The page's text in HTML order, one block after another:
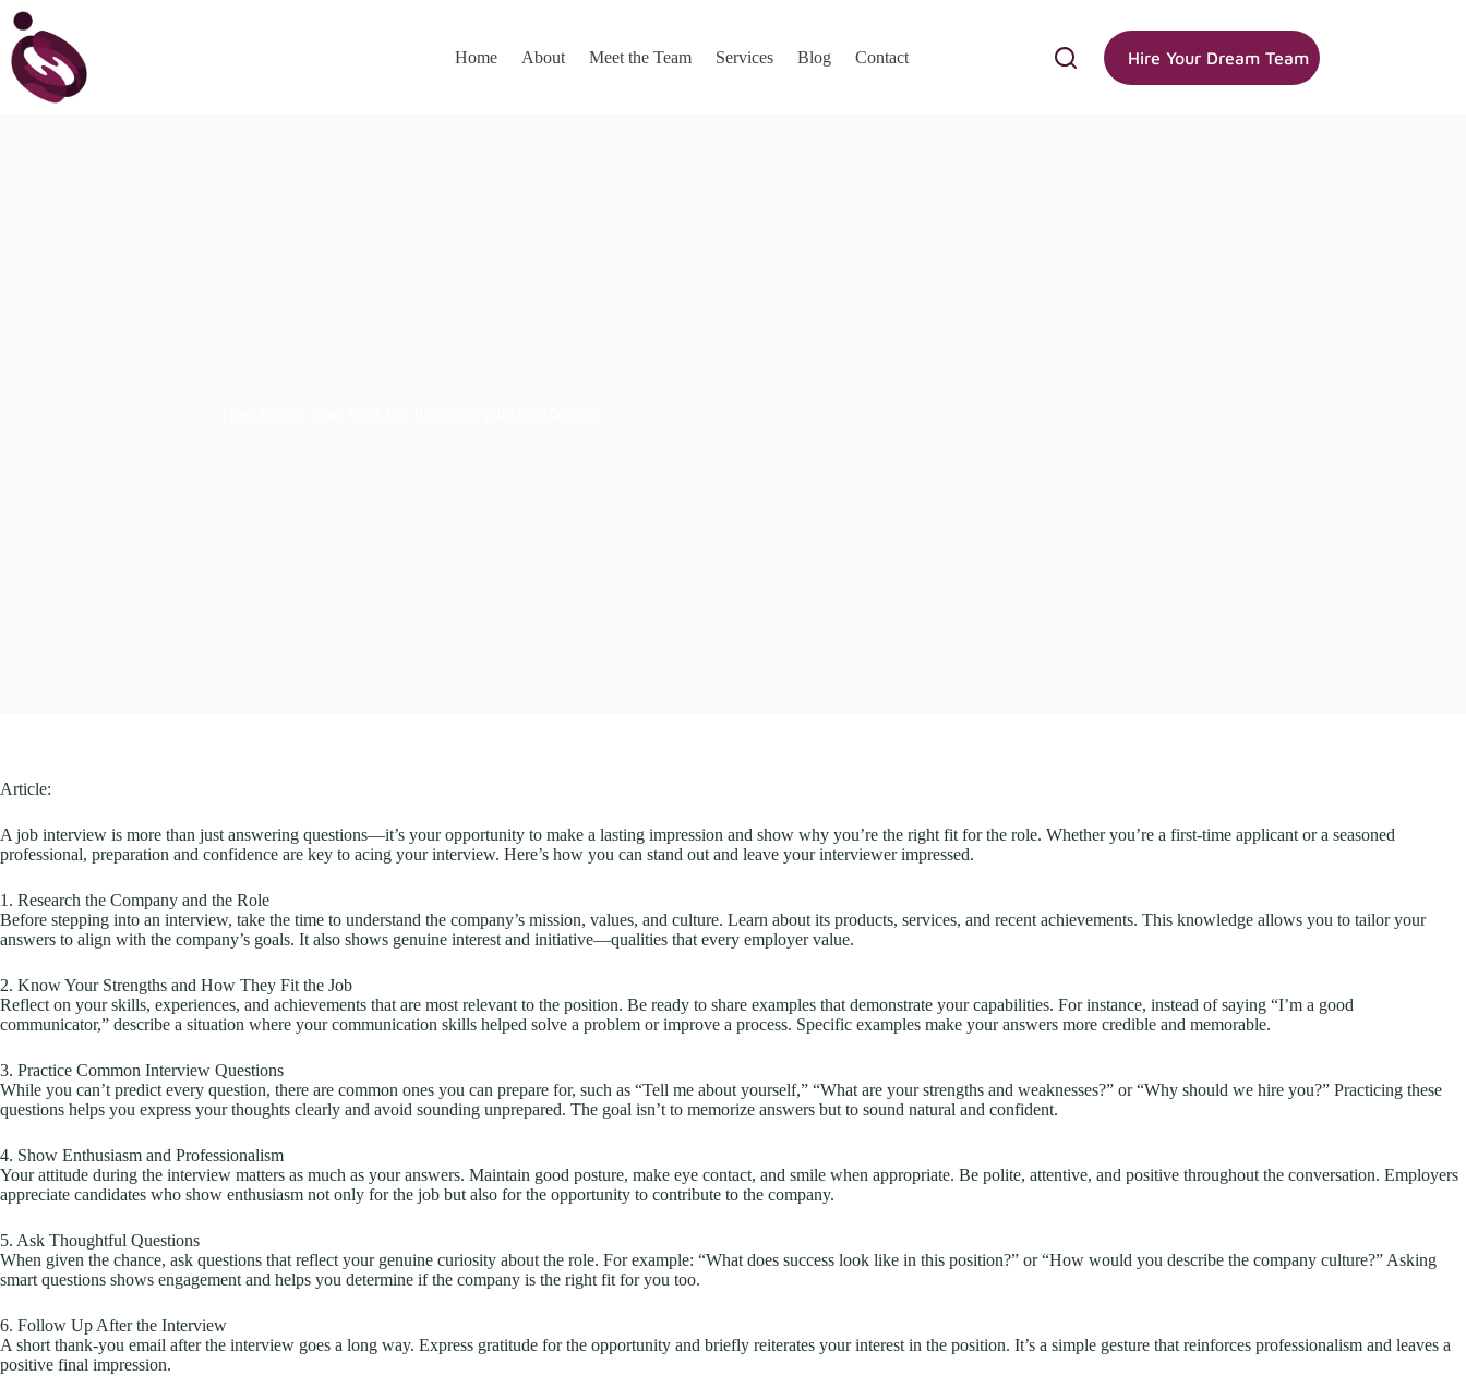
Home About Meet the Team Services Blog Contact Hire Your Dream Team
Article:
A job interview is more than just answering questions—it’s your opportunity to make a lasting impression and show why you’re the right fit for the role. Whether you’re a first-time applicant or a seasoned
professional, preparation and confidence are key to acing your interview. Here’s how you can stand out and leave your interviewer impressed.
1. Research the Company and the Role
Before stepping into an interview, take the time to understand the company’s mission, values, and culture. Learn about its products, services, and recent achievements. This knowledge allows you to tailor your
answers to align with the company’s goals. It also shows genuine interest and initiative—qualities that every employer value.
2. Know Your Strengths and How They Fit the Job
Reflect on your skills, experiences, and achievements that are most relevant to the position. Be ready to share examples that demonstrate your capabilities. For instance, instead of saying “I’m a good
communicator,” describe a situation where your communication skills helped solve a problem or improve a process. Specific examples make your answers more credible and memorable.
3. Practice Common Interview Questions
While you can’t predict every question, there are common ones you can prepare for, such as “Tell me about yourself,” “What are your strengths and weaknesses?” or “Why should we hire you?” Practicing these
questions helps you express your thoughts clearly and avoid sounding unprepared. The goal isn’t to memorize answers but to sound natural and confident.
4. Show Enthusiasm and Professionalism
Your attitude during the interview matters as much as your answers. Maintain good posture, make eye contact, and smile when appropriate. Be polite, attentive, and positive throughout the conversation. Employers
appreciate candidates who show enthusiasm not only for the job but also for the opportunity to contribute to the company.
5. Ask Thoughtful Questions
When given the chance, ask questions that reflect your genuine curiosity about the role. For example: “What does success look like in this position?” or “How would you describe the company culture?” Asking
smart questions shows engagement and helps you determine if the company is the right fit for you too.
6. Follow Up After the Interview
A short thank-you email after the interview goes a long way. Express gratitude for the opportunity and briefly reiterates your interest in the position. It’s a simple gesture that reinforces professionalism and leaves a
positive final impression.